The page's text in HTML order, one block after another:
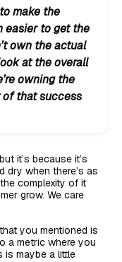
make the
easier to get the
own the actual
at the overall
owning the
of that success
it’s because it’s
dry when there’s as
complexity of it
grow. We care
you mentioned is
a metric where you
is maybe a little